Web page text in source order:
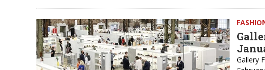
Gallery